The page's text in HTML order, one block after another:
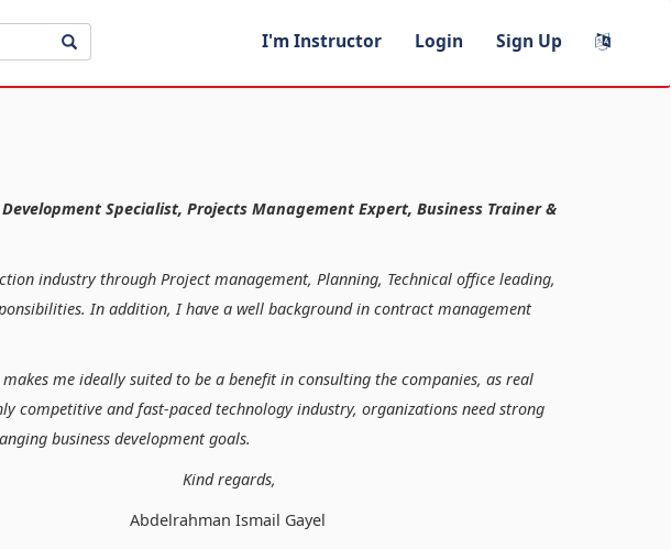
I'm Instructor Login Sign Up
Specialist, Projects Management Expert, Business Trainer &
industry through Project management, Planning, Technical office leading,
In addition, I have a well background in contract management
me ideally suited to be a benefit in consulting the companies, as real
competitive and fast-paced technology industry, organizations need strong
business development goals.
Ismail Gayel